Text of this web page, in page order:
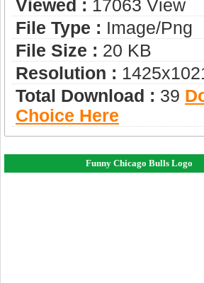
Viewed : 17063 View
File Type : Image/png
File Size : 20 KB
Resolution :
Total Download : 39
Choice Here
Funny Chicago Bulls Logo